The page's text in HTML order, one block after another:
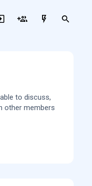
to discuss,
other members